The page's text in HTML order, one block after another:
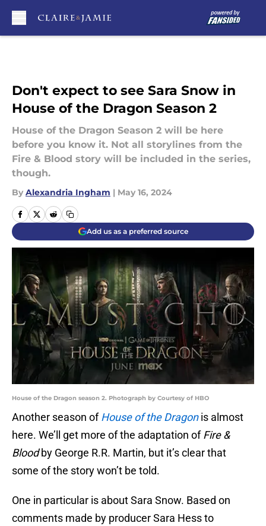
Don't expect to see Sara Snow in
House of the Dragon Season 2
House of the Dragon Season 2 will be here
before you know it. Not all storylines from the
Fire & Blood story will be included in the series,
though.
By Alexandria Ingham | May 16, 2024
Add us as a preferred source
House of the Dragon season 2. Photograph by Courtesy of HBO
Another season ofHouse of the Dragonis almost
here. We’ll get more of the adaptation ofFire &
Bloodby George R.R. Martin, but it’s clear that
some of the story won’t be told.
One in particular is about Sara Snow. Based on
comments made by producer Sara Hess to